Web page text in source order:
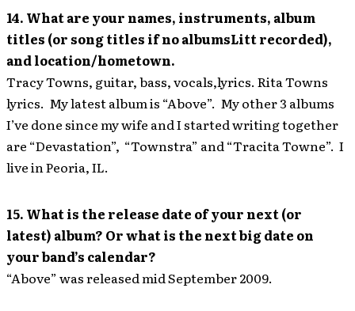
14. What are your names, instruments, album
titles (or song titles if no albumsLitt recorded),
and location/hometown.
Tracy Towns, guitar, bass, vocals,lyrics. Rita Towns
lyrics. My latest album is “Above”. My other 3 albums
I’ve done since my wife and I started writing together
are “Devastation”, “Townstra” and “Tracita Towne”. I
live in Peoria, IL.
15. What is the release date of your next (or
latest) album? Or what is the next big date on
your band’s calendar?
“Above” was released mid September 2009.